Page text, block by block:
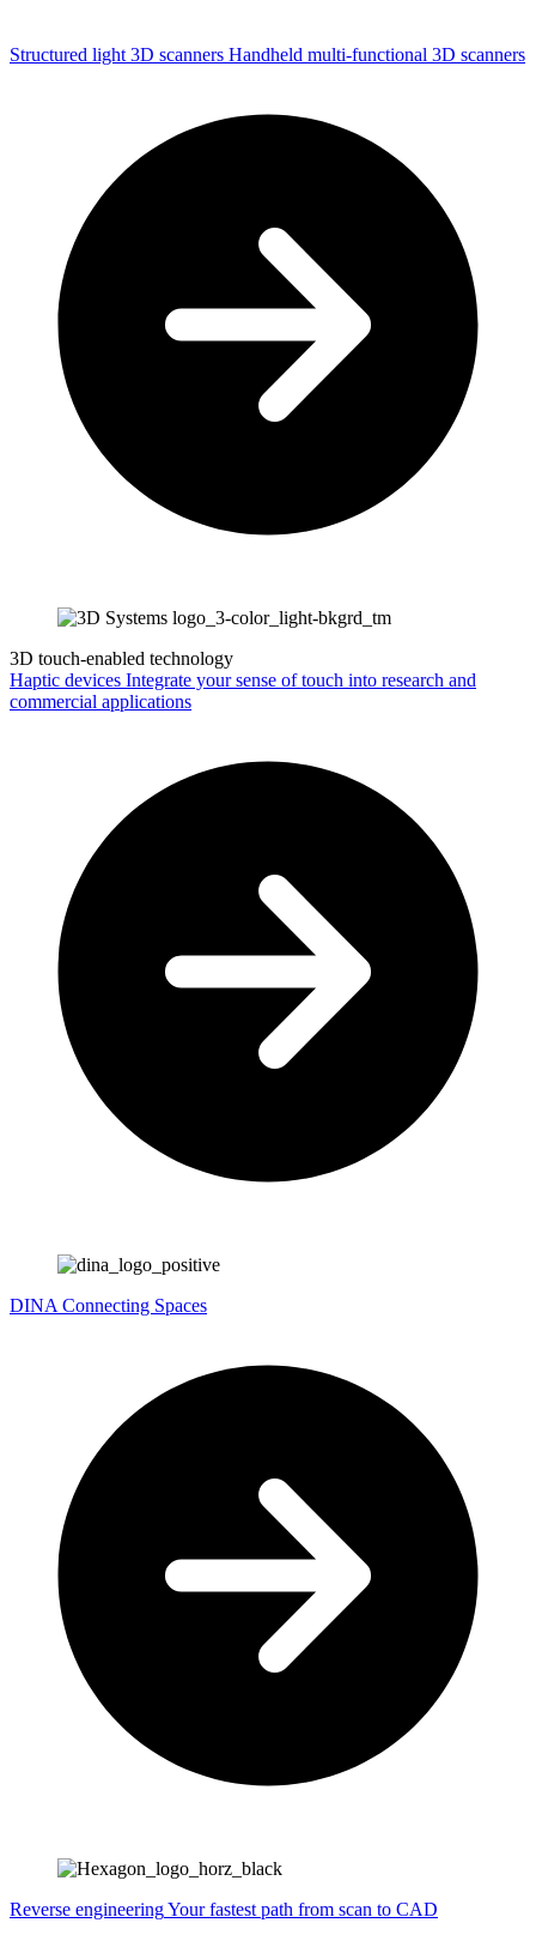
Structured light 3D scanners Handheld multi-functional 3D scanners
3D touch-enabled technology
Haptic devices Integrate your sense of touch into research and
commercial applications
DINA Connecting Spaces
Reverse engineeringYour fastest path from scan to CAD